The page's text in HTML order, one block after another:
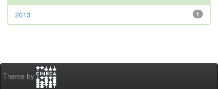
1
2013
Theme by